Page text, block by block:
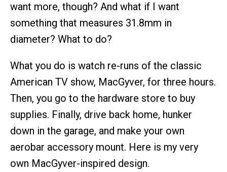
want more, though? And what if I want
something that measures 31.8mm in
diameter? What to do?
What you do is watch re-runs of the classic
American TV show, MacGyver, for three hours.
Then, you go to the hardware store to buy
supplies. Finally, drive back home, hunker
down in the garage, and make your own
aerobar accessory mount. Here is my very
own MacGyver-inspired design.